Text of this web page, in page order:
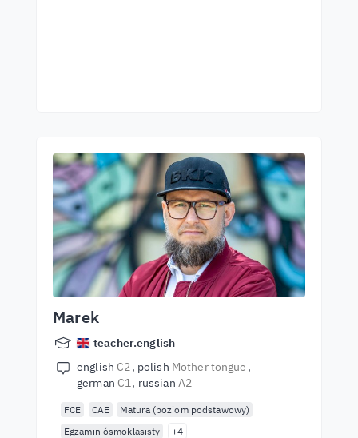
Marek
teacher.english
english C2 polish Mother tongue
german C1 russian A2
FCE CAE
Matura (poziom podstawowy)
Egzamin ósmoklasisty
+4